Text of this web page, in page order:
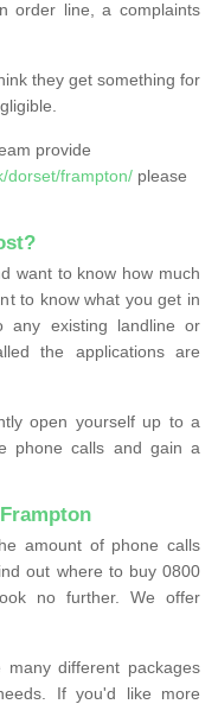
order line, a complaints
they get something for
provide
dorset/frampton/ please
want to know how much
to know what you get in
any existing landline or
the applications are
open yourself up to a
phone calls and gain a
amount of phone calls
out where to buy 0800
no further. We offer
different packages
If you'd like more